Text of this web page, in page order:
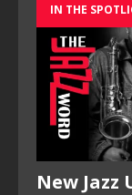
IN THE
New